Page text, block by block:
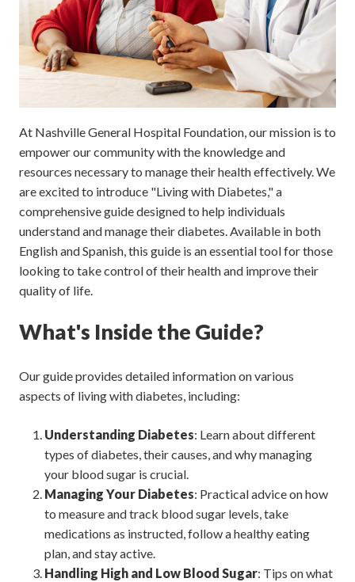
At Nashville General Hospital Foundation, our mission is to
empower our community with the knowledge and
resources necessary to manage their health effectively. We
are excited to introduce "Living with Diabetes," a
comprehensive guide designed to help individuals
understand and manage their diabetes. Available in both
English and Spanish, this guide is an essential tool for those
looking to take control of their health and improve their
quality of life.
What's Inside the Guide?
Our guide provides detailed information on various
aspects of living with diabetes, including:
Understanding Diabetes: Learn about different
types of diabetes, their causes, and why managing
your blood sugar is crucial.
Managing Your Diabetes: Practical advice on how
to measure and track blood sugar levels, take
medications as instructed, follow a healthy eating
plan, and stay active.
Handling High and Low Blood Sugar: Tips on what